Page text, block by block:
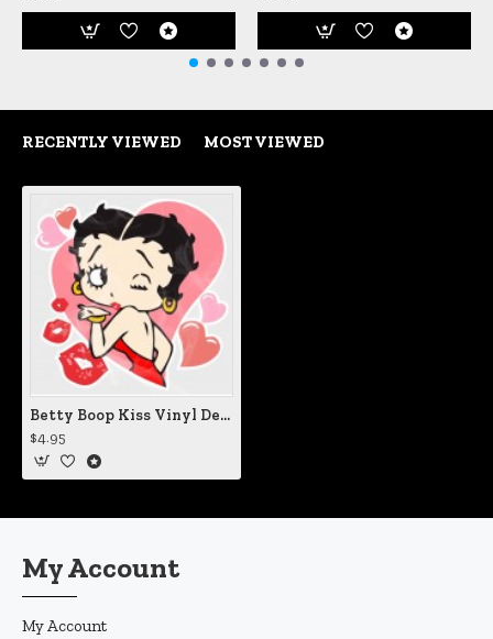
RECENTLY VIEWED MOST VIEWED
Betty Boop Kiss Vinyl Decal
$4.95
My Account
My Account